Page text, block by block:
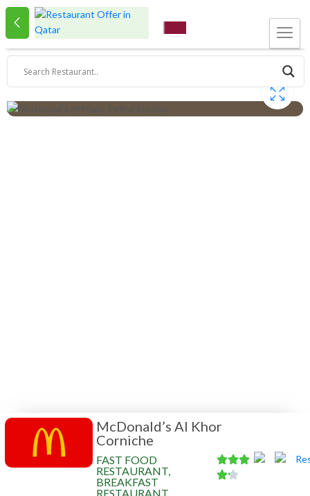
McDonald’s Al Khor
Corniche
FAST FOOD
RESTAURANT,
BREAKFAST
RESTAURANT,